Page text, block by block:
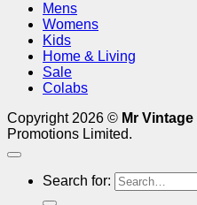
Mens
Womens
Kids
Home & Living
Sale
Colabs
Copyright 2026 © Mr Vintage
Promotions Limited.
Search for: